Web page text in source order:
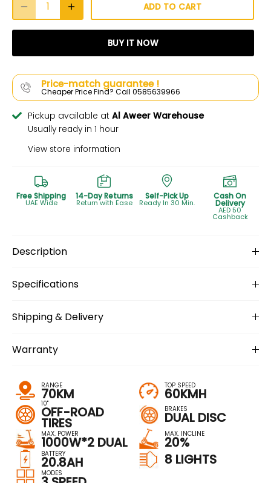
ADD TO CART
BUY IT NOW
Price-match guarantee !
Cheaper Price Find? Call 0585639966
Pickup available at Al Aweer Warehouse
Usually ready in 1 hour
View store information
Free Shipping
UAE Wide
14-Day Returns
Return with Ease
Self-Pick Up
Ready In 30 Min.
Cash On
Delivery
AED 50
Cashback
Description
Specifications
Shipping & Delivery
Warranty
RANGE
70KM
TOP SPEED
60KMH
10''
OFF-ROAD
TIRES
BRAKES
DUAL DISC
MAX. POWER
1000W*2 DUAL
MAX. INCLINE
20%
BATTERY
20.8AH 8 LIGHTS
MODES